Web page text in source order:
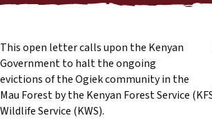
Quiénes somos
Sala de prensa
Apóyenos
Publicaciones y recursos
Noticias
This open letter calls upon the Kenyan
Government to halt the ongoing
evictions of the Ogiek community in the
Mau Forest by the Kenyan Forest Service
Wildlife Service (KWS).